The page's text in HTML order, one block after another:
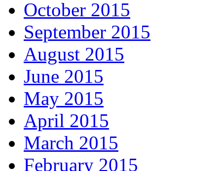
October 2015
September 2015
August 2015
June 2015
May 2015
April 2015
March 2015
February 2015